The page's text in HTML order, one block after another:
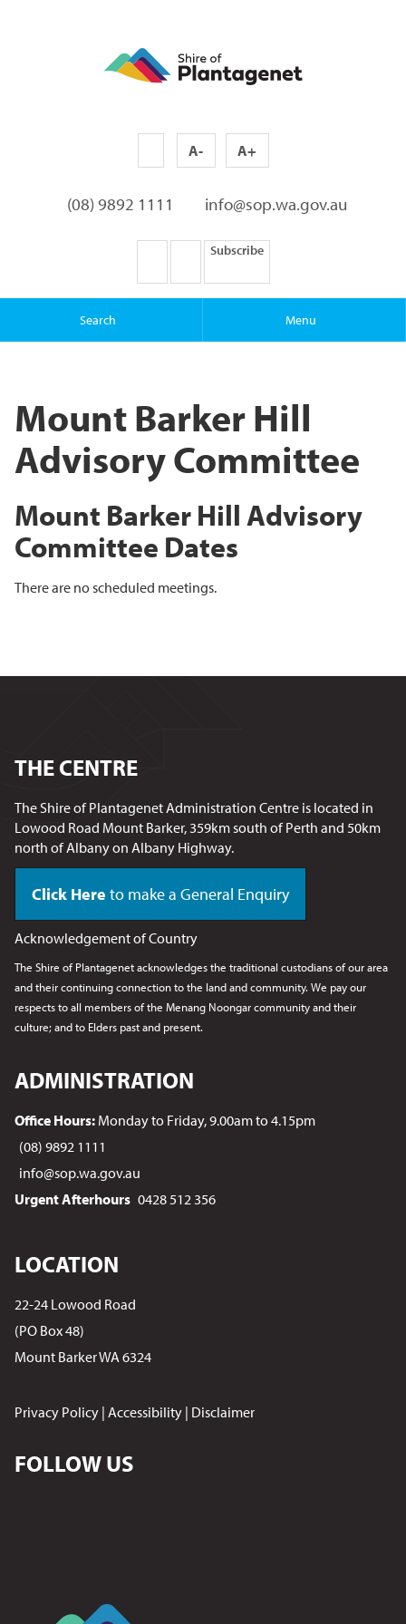
A- A+
(08) 9892 1111 info@sop.wa.gov.au
Subscribe
Search Menu
Mount Barker Hill
Advisory Committee
Mount Barker Hill Advisory
Committee Dates
There are no scheduled meetings.
THE CENTRE
The Shire of Plantagenet Administration Centre is located in
Lowood Road Mount Barker, 359km south of Perth and 50km
north of Albany on Albany Highway.
Click Here to make a General Enquiry
Acknowledgement of Country
The Shire of Plantagenet acknowledges the traditional custodians of our area
and their continuing connection to the land and community. We pay our
respects to all members of the Menang Noongarcommunity and their
culture; and to Elders past and present.
ADMINISTRATION
Office Hours: Monday to Friday, 9.00am to 4.15pm
(08) 9892 1111
info@sop.wa.gov.au
Urgent Afterhours 0428 512 356
LOCATION
22-24 Lowood Road
(PO Box 48)
Mount Barker WA 6324
Privacy Policy | Accessibility | Disclaimer
FOLLOW US